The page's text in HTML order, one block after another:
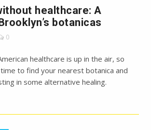
healthcare: A
botanicas
0
healthcare is up in the air, so
to find your nearest botanica and
in some alternative healing.